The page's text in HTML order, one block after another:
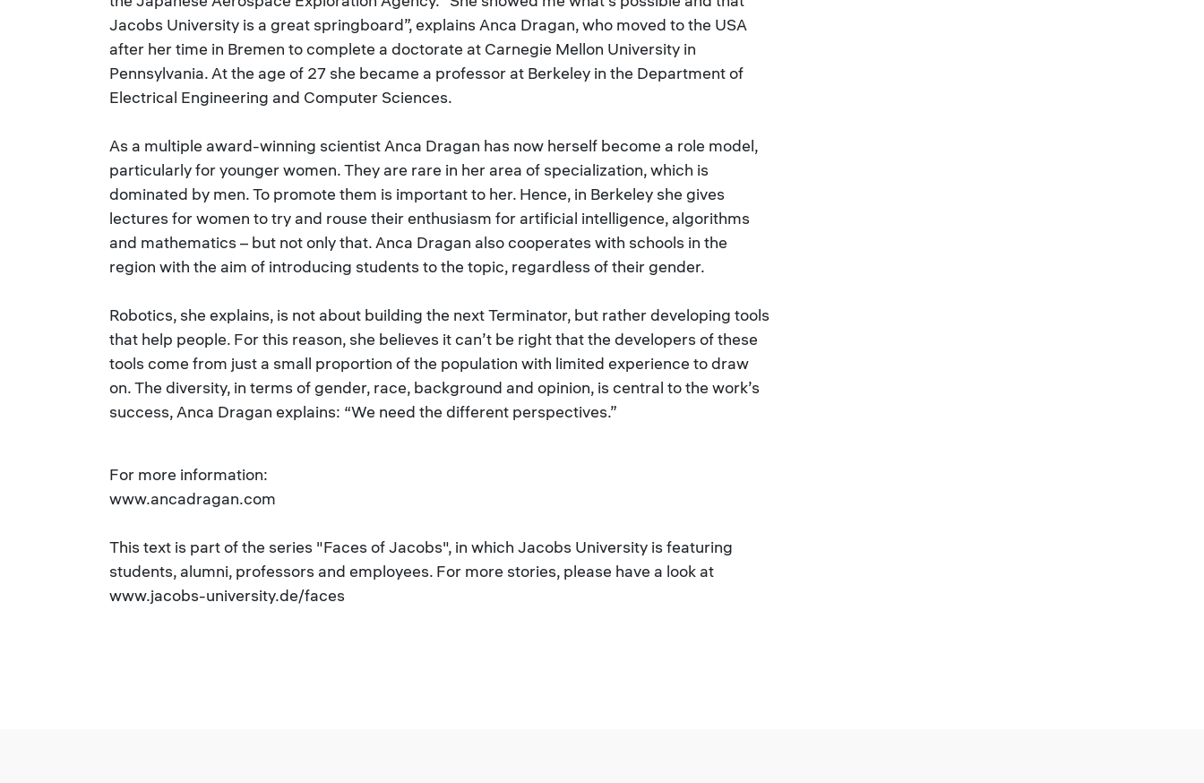
Jacobs University is a great springboard”, explains Anca Dragan, who moved to the USA
after her time in Bremen to complete a doctorate at Carnegie Mellon University in
Pennsylvania. At the age of 27 she became a professor at Berkeley in the Department of
Electrical Engineering and Computer Sciences.
As a multiple award-winning scientist Anca Dragan has now herself become a role model,
particularly for younger women. They are rare in her area of specialization, which is
dominated by men. To promote them is important to her. Hence, in Berkeley she gives
lectures for women to try and rouse their enthusiasm for artificial intelligence, algorithms
and mathematics – but not only that. Anca Dragan also cooperates with schools in the
region with the aim of introducing students to the topic, regardless of their gender.
Robotics, she explains, is not about building the next Terminator, but rather developing tools
that help people. For this reason, she believes it can’t be right that the developers of these
tools come from just a small proportion of the population with limited experience to draw
on. The diversity, in terms of gender, race, background and opinion, is central to the work’s
success, Anca Dragan explains: “We need the different perspectives.”
For more information:
www.ancadragan.com
This text is part of the series "Faces of Jacobs", in which Jacobs University is featuring
students, alumni, professors and employees. For more stories, please have a look at
www.jacobs-university.de/faces